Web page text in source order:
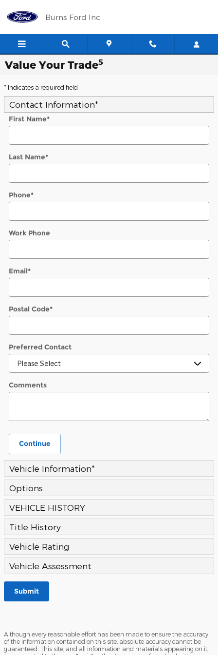
Burns Ford Inc.
Value Your Trade5
* Indicates a required field
Contact Information*
First Name*
Last Name*
Phone*
Work Phone
Email*
Postal Code*
Preferred Contact
Comments
Continue
Vehicle Information*
Options
VEHICLE HISTORY
Title History
Vehicle Rating
Vehicle Assessment
Submit
Although every reasonable effort has been made to ensure the accuracy
of the information contained on this site, absolute accuracy cannot be
guaranteed. This site, and all information and materials appearing on it,